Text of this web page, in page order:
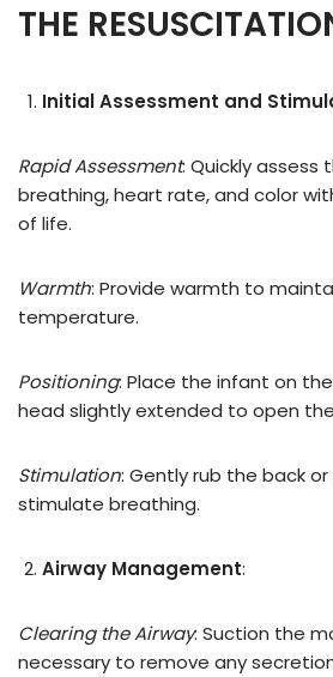
THE
Initial Assessment and
Rapid Assessment: Quickly assess
breathing, heart rate, and color
of life.
Warmth: Provide warmth to
temperature.
Positioning: Place the infant on
head slightly extended to open
Stimulation: Gently rub the back
stimulate breathing.
Airway Management:
Clearing the Airway: Suction the
necessary to remove any